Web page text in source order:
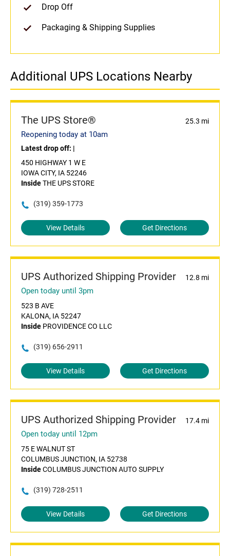
Drop Off
Packaging & Shipping Supplies
Additional UPS Locations Nearby
The UPS Store® 25.3 mi
Reopening today at 10am
Latest drop off: |
450 HIGHWAY 1 W E
IOWA CITY, IA 52246
InsideTHE UPS STORE
(319) 359-1773
View Details Get Directions
UPS Authorized Shipping Provider 12.8 mi
Open today until 3pm
523 B AVE
KALONA, IA 52247
Inside PROVIDENCE CO LLC
(319) 656-2911
View Details Get Directions
UPS Authorized Shipping Provider 17.4 mi
Open today until 12pm
75 E WALNUT ST
COLUMBUS JUNCTION, IA 52738
InsideCOLUMBUS JUNCTION AUTO SUPPLY
(319) 728-2511
View Details Get Directions